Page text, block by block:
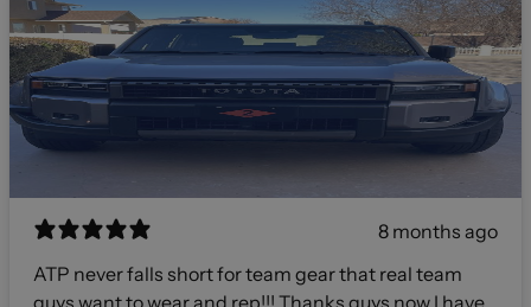
8 months ago
ATP never falls short for team gear that real team
guys want to wear and rep!!! Thanks guys now I have